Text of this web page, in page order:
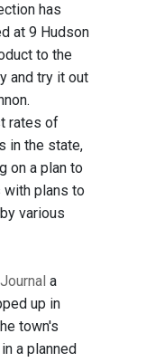
has
at 9 Hudson
to the
and try it out
rates of
in the state,
on a plan to
with plans to
various
a
up in
town's
a planned